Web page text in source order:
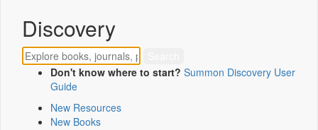
Discovery
Don't know where to start? Summon Discovery User
Guide
New Resources
New Books